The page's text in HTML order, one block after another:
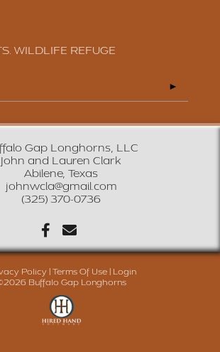
WILDLIFE REFUGE
Gap Longhorns, LLC
John and Lauren Clark
Abilene, Texas
johnwcla@gmail.com
(325) 370-0736
Policy Terms Of Use
Login
Buffalo Gap Longhorns